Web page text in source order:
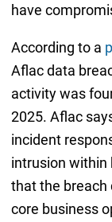
have
According to a
Aflac data
activity was
2025. Aflac
incident
intrusion within
that the breach
core business